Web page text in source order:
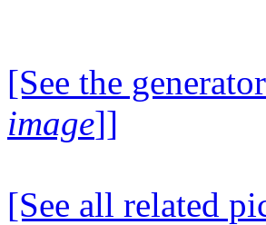
[See the
image]]
[See all related